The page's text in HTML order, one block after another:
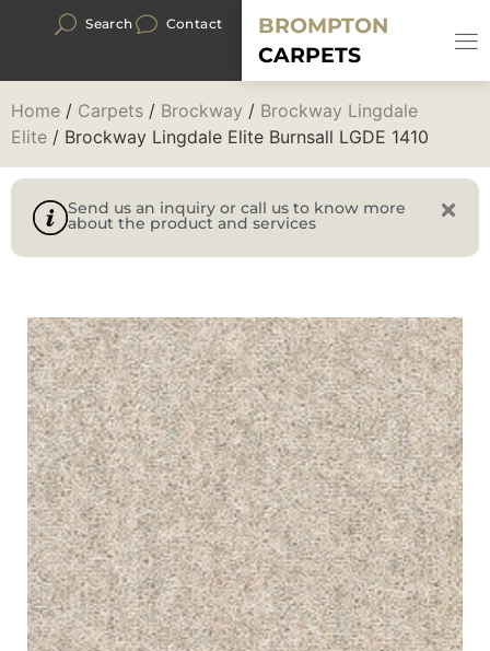
Search Contact
BROMPTON
CARPETS
Home / Carpets / Brockway / Brockway Lingdale
Elite / Brockway Lingdale Elite Burnsall LGDE 1410
Send us an inquiry or call us to know more
about the product and services